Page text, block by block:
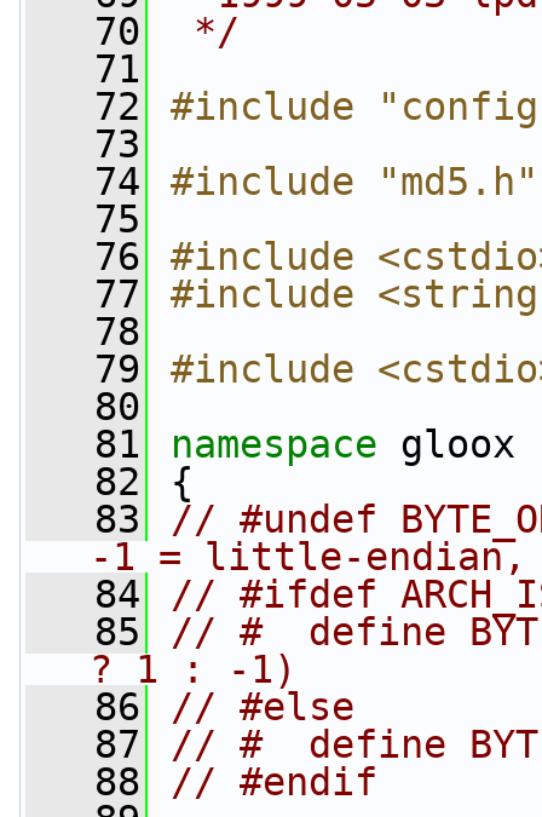
   70
*/
   71
   72
#include
   73
   74
#include "md5.h"
   75
   76
#include
   77
#include
   78
   79
#include
   80
   81
namespace gloox
   82
{
   83
// #undef
-1 = little-endian,
   84
// #ifdef
   85
// #  define
? 1 : -1)
   86
// #else
   87
// #  define
   88
// #endif